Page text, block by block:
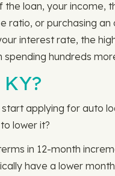
loan, your income,
ratio, or purchasing an
interest rate, the
hundreds
applying for auto
lower it?
in 12-month
have a lower